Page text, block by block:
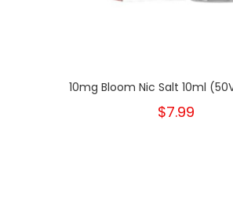
10mg Bloom Nic Salt 10ml
$7.99